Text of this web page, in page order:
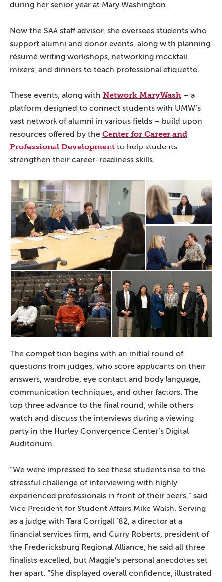
during her senior year at Mary Washington.
Now the SAA staff advisor, she oversees students who
support alumni and donor events, along with planning
résumé writing workshops, networking mocktail
mixers, and dinners to teach professional etiquette.
These events, along with Network MaryWash – a
platform designed to connect students with UMW’s
vast network of alumni in various fields – build upon
resources offered by the Center for Career and
Professional Development to help students
strengthen their career-readiness skills.
The competition begins with an initial round of
questions from judges, who score applicants on their
answers, wardrobe, eye contact and body language,
communication techniques, and other factors. The
top three advance to the final round, while others
watch and discuss the interviews during a viewing
party in the Hurley Convergence Center’s Digital
Auditorium.
“We were impressed to see these students rise to the
stressful challenge of interviewing with highly
experienced professionals in front of their peers,” said
Vice President for Student Affairs Mike Walsh. Serving
as a judge with Tara Corrigall ’82, a director at a
financial services firm, and Curry Roberts, president of
the Fredericksburg Regional Alliance, he said all three
finalists excelled, but Maggie’s personal anecdotes set
her apart. “She displayed overall confidence, illustrated